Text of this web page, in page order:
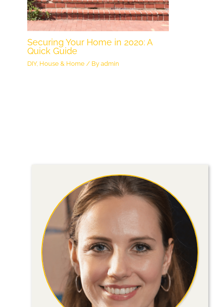
Securing Your Home in 2020: A
Quick Guide
DIY, House & Home / Byadmin